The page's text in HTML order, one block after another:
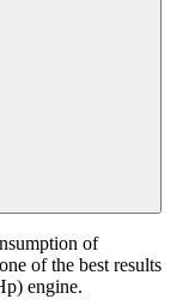
of
of the best results
engine.